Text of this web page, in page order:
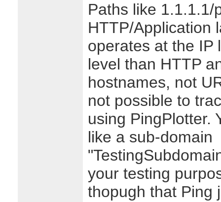
Paths like
HTTP/Application
operates at the IP
level than HTTP
hostnames, not
not possible to
using PingPlotter.
like a sub-domain
your testing
thopugh that Ping